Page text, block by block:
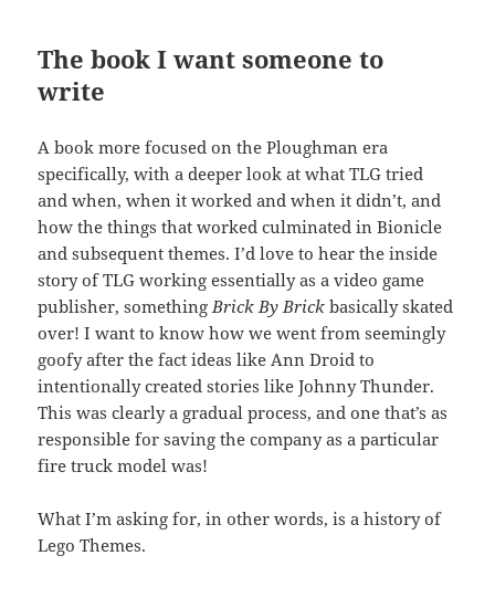
The book I want someone to
write
A book more focused on the Ploughman era
specifically, with a deeper look at what TLG tried
and when, when it worked and when it didn’t, and
how the things that worked culminated in Bionicle
and subsequent themes. I’d love to hear the inside
story of TLG working essentially as a video game
publisher, somethingBrick By Brickbasically skated
over! I want to know how we went from seemingly
goofy after the fact ideas like Ann Droid to
intentionally created stories like Johnny Thunder.
This was clearly a gradual process, and one that’s as
responsible for saving the company as a particular
fire truck model was!
What I’m asking for, in other words, is a history of
Lego Themes.